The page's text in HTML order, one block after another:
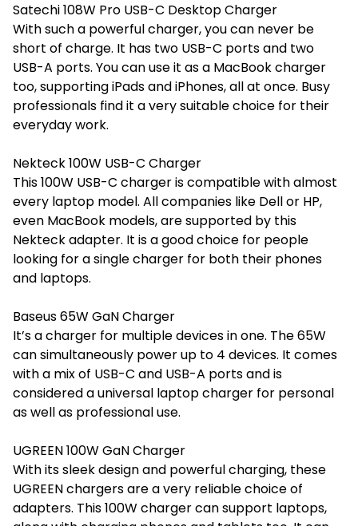
Satechi 108W Pro USB-C Desktop Charger
With such a powerful charger, you can never be
short of charge. It has two USB-C ports and two
USB-A ports. You can use it as a MacBook charger
too, supporting iPads and iPhones, all at once. Busy
professionals find it a very suitable choice for their
everyday work.
Nekteck 100W USB-C Charger
This 100W USB-C charger is compatible with almost
every laptop model. All companies like Dell or HP,
even MacBook models, are supported by this
Nekteck adapter. It is a good choice for people
looking for a single charger for both their phones
and laptops.
Baseus 65W GaN Charger
It’s a charger for multiple devices in one. The 65W
can simultaneously power up to 4 devices. It comes
with a mix of USB-C and USB-A ports and is
considered a universal laptop charger for personal
as well as professional use.
UGREEN 100W GaN Charger
With its sleek design and powerful charging, these
UGREEN chargers are a very reliable choice of
adapters. This 100W charger can support laptops,